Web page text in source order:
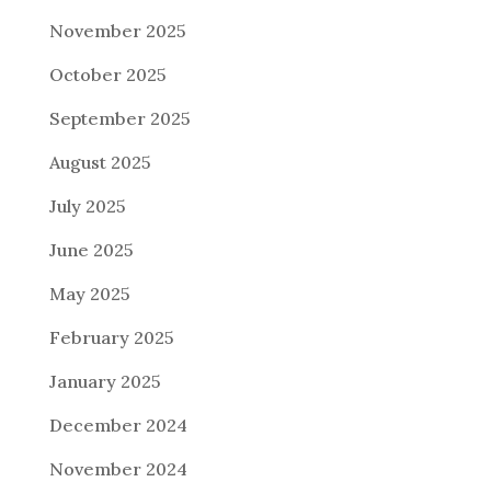
November 2025
October 2025
September 2025
August 2025
July 2025
June 2025
May 2025
February 2025
January 2025
December 2024
November 2024